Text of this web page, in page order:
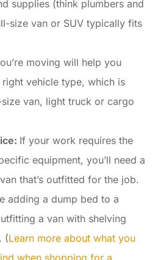
supplies (think plumbers and
size van or SUV typically fits
moving will help you
vehicle type, which is
van, light truck or cargo
If your work requires the
equipment, you’ll need a
that’s outfitted for the job.
adding a dump bed to a
a van with shelving
(Learn more about what you
when shopping for a